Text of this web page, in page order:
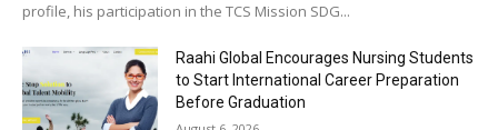
profile, his participation in the TCS Mission SDG...
Raahi Global Encourages Nursing Students
to Start International Career Preparation
Before Graduation